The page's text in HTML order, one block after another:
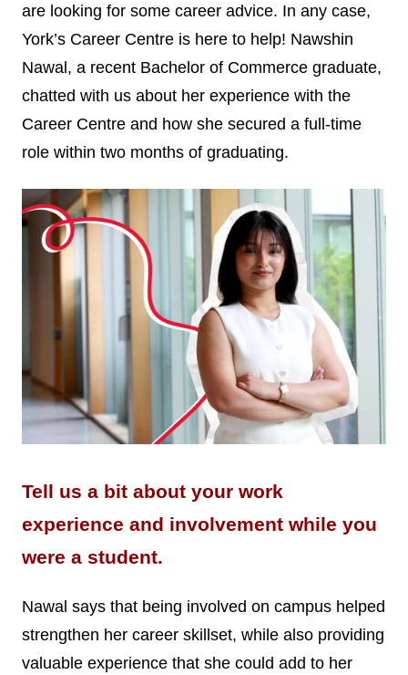
are looking for some career advice. In any case,
York’s Career Centre is here to help! Nawshin
Nawal, a recent Bachelor of Commerce graduate,
chatted with us about her experience with the
Career Centre and how she secured a full-time
role within two months of graduating.
Tell us a bit about your work
experience and involvement while you
were a student.
Nawal says that being involved on campus helped
strengthen her career skillset, while also providing
valuable experience that she could add to her